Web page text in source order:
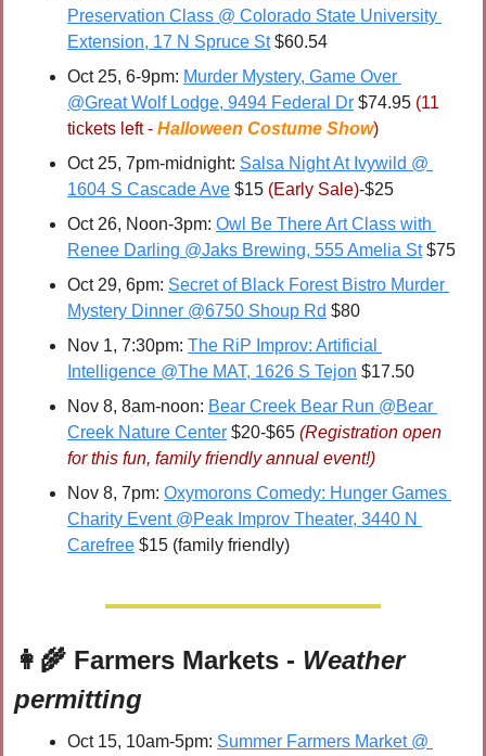
Preservation Class @ Colorado State University
Extension, 17 N Spruce St $60.54
Oct 25, 6-9pm: Murder Mystery, Game Over
@Great Wolf Lodge, 9494 Federal Dr $74.95 (11
tickets left - Halloween Costume Show)
Oct 25, 7pm-midnight: Salsa Night At Ivywild @
1604 S Cascade Ave $15 (Early Sale)-$25
Oct 26, Noon-3pm: Owl Be There Art Class with
Renee Darling @Jaks Brewing, 555 Amelia St $75
Oct 29, 6pm: Secret of Black Forest Bistro Murder
Mystery Dinner @6750 Shoup Rd $80
Nov 1, 7:30pm: The RiP Improv: Artificial
Intelligence @The MAT, 1626 S Tejon $17.50
Nov 8, 8am-noon: Bear Creek Bear Run @Bear
Creek Nature Center $20-$65 (Registration open
for this fun, family friendly annual event!)
Nov 8, 7pm: Oxymorons Comedy: Hunger Games
Charity Event @Peak Improv Theater, 3440 N
Carefree $15 (family friendly)
👩‍🌾 Farmers Markets - Weather
permitting
Oct 15, 10am-5pm: Summer Farmers Market @